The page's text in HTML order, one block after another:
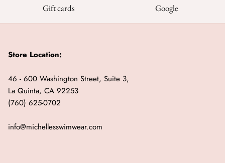
Gift cards Google
Store Location:
46 - 600 Washington Street, Suite 3,
La Quinta, CA 92253
(760) 625-0702
info@michellesswimwear.com